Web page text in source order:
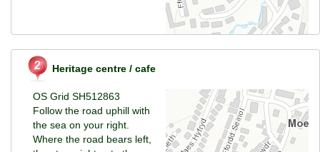
Heritage centre / cafe
OS Grid SH512863
Follow the road uphill with
the sea on your right.
Where the road bears left,